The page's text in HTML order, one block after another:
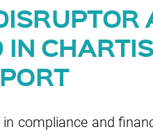
compliance and